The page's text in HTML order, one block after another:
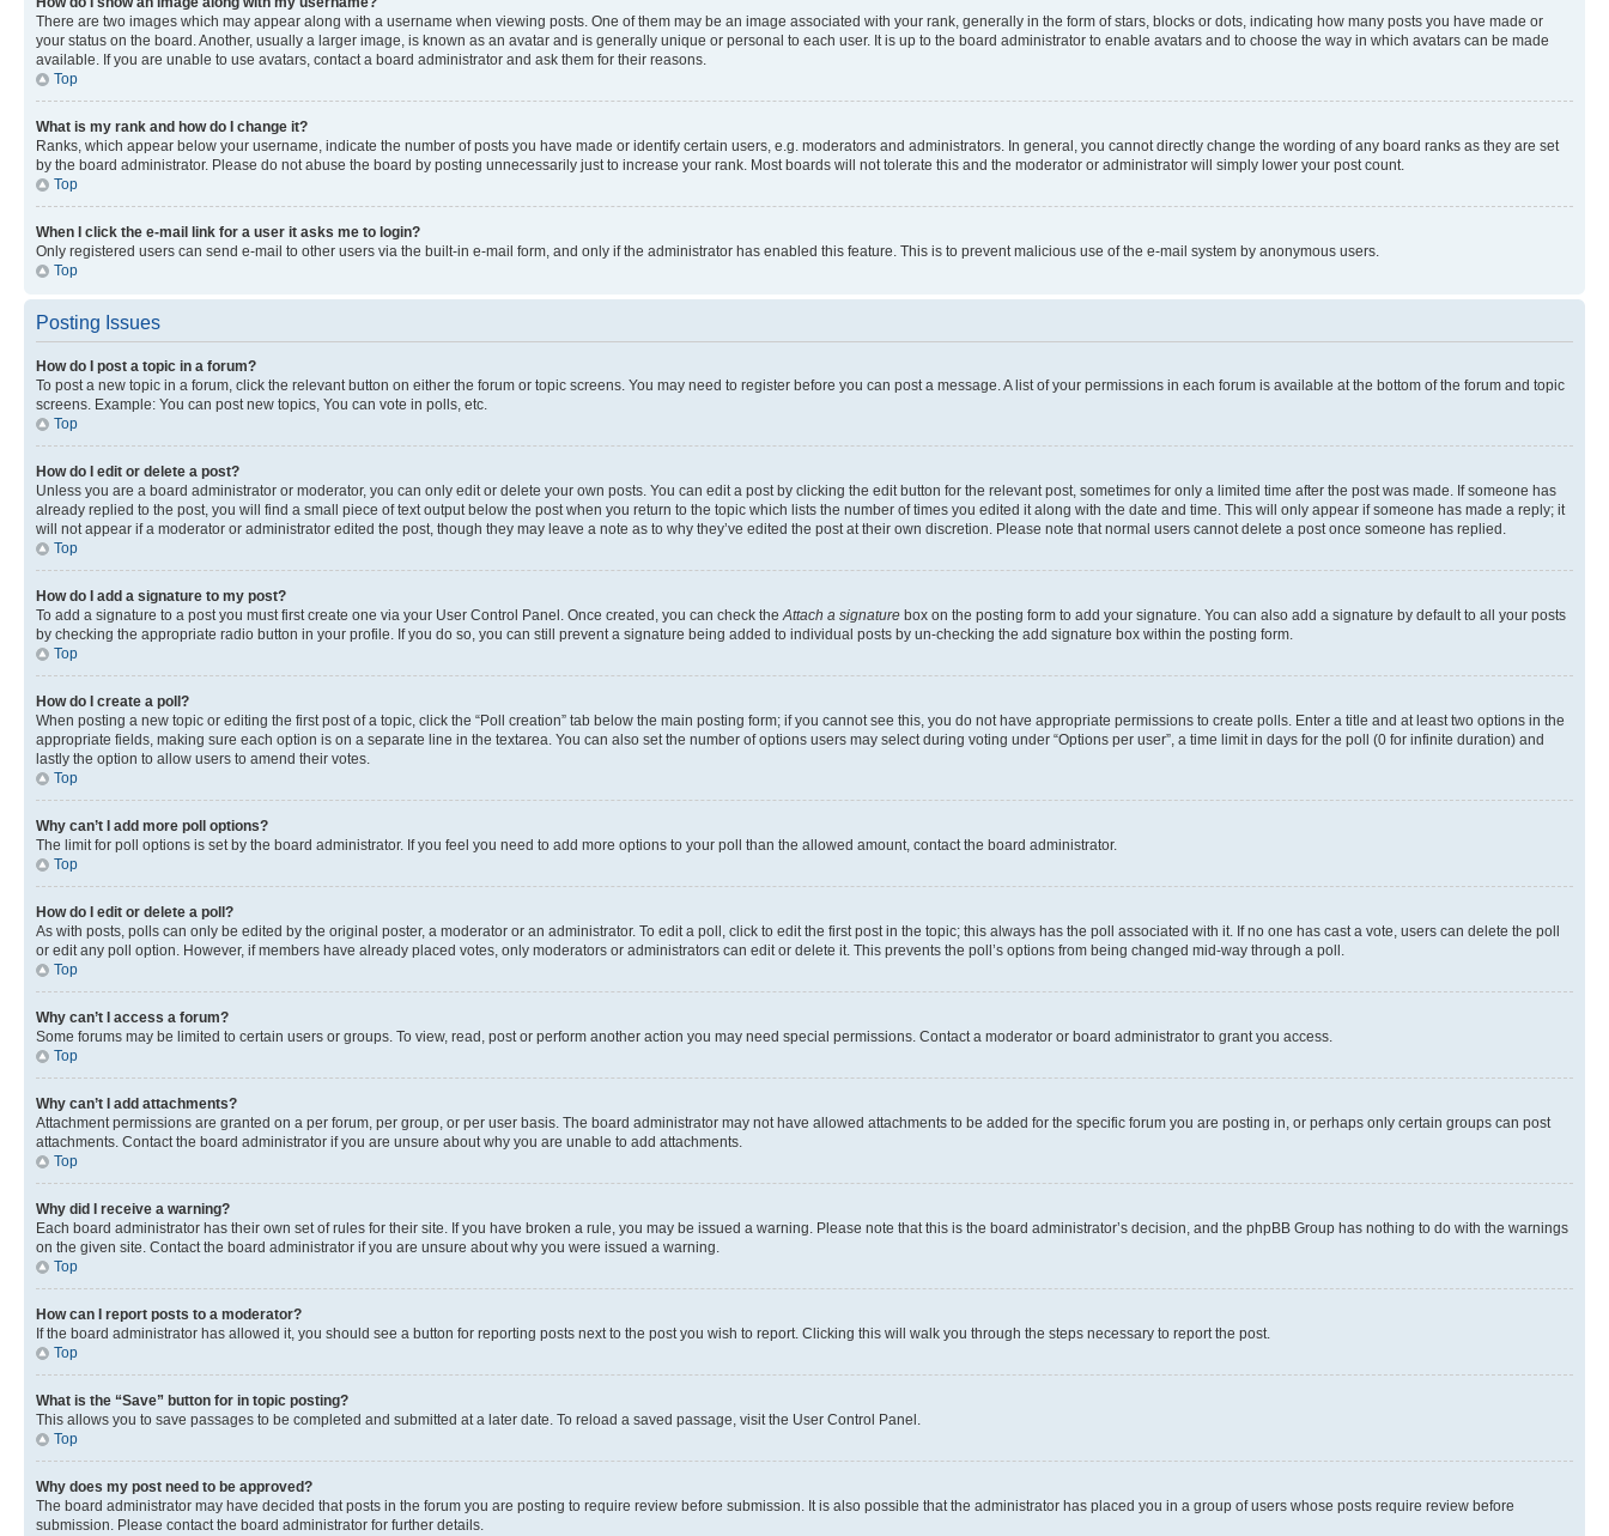
There are two images which may appear along with a username when viewing posts. One of them may be an image associated with your rank, generally in the form of stars, blocks or dots, indicating how many posts you have made or
your status on the board. Another, usually a larger image, is known as an avatar and is generally unique or personal to each user. It is up to the board administrator to enable avatars and to choose the way in which avatars can be made
available. If you are unable to use avatars, contact a board administrator and ask them for their reasons.
Top
What is my rank and how do I change it?
Ranks, which appear below your username, indicate the number of posts you have made or identify certain users, e.g. moderators and administrators. In general, you cannot directly change the wording of any board ranks as they are set
by the board administrator. Please do not abuse the board by posting unnecessarily just to increase your rank. Most boards will not tolerate this and the moderator or administrator will simply lower your post count.
Top
When I click the e-mail link for a user it asks me to login?
Only registered users can send e-mail to other users via the built-in e-mail form, and only if the administrator has enabled this feature. This is to prevent malicious use of the e-mail system by anonymous users.
Top
Posting Issues
How do I post a topic in a forum?
To post a new topic in a forum, click the relevant button on either the forum or topic screens. You may need to register before you can post a message. A list of your permissions in each forum is available at the bottom of the forum and topic
screens. Example: You can post new topics, You can vote in polls, etc.
Top
How do I edit or delete a post?
Unless you are a board administrator or moderator, you can only edit or delete your own posts. You can edit a post by clicking the edit button for the relevant post, sometimes for only a limited time after the post was made. If someone has
already replied to the post, you will find a small piece of text output below the post when you return to the topic which lists the number of times you edited it along with the date and time. This will only appear if someone has made a reply; it
will not appear if a moderator or administrator edited the post, though they may leave a note as to why they’ve edited the post at their own discretion. Please note that normal users cannot delete a post once someone has replied.
Top
How do I add a signature to my post?
To add a signature to a post you must first create one via your User Control Panel. Once created, you can check the Attach a signature box on the posting form to add your signature. You can also add a signature by default to all your posts
by checking the appropriate radio button in your profile. If you do so, you can still prevent a signature being added to individual posts by un-checking the add signature box within the posting form.
Top
How do I create a poll?
When posting a new topic or editing the first post of a topic, click the “Poll creation” tab below the main posting form; if you cannot see this, you do not have appropriate permissions to create polls. Enter a title and at least two options in the
appropriate fields, making sure each option is on a separate line in the textarea. You can also set the number of options users may select during voting under “Options per user”, a time limit in days for the poll (0 for infinite duration) and
lastly the option to allow users to amend their votes.
Top
Why can’t I add more poll options?
The limit for poll options is set by the board administrator. If you feel you need to add more options to your poll than the allowed amount, contact the board administrator.
Top
How do I edit or delete a poll?
As with posts, polls can only be edited by the original poster, a moderator or an administrator. To edit a poll, click to edit the first post in the topic; this always has the poll associated with it. If no one has cast a vote, users can delete the poll
or edit any poll option. However, if members have already placed votes, only moderators or administrators can edit or delete it. This prevents the poll’s options from being changed mid-way through a poll.
Top
Why can’t I access a forum?
Some forums may be limited to certain users or groups. To view, read, post or perform another action you may need special permissions. Contact a moderator or board administrator to grant you access.
Top
Why can’t I add attachments?
Attachment permissions are granted on a per forum, per group, or per user basis. The board administrator may not have allowed attachments to be added for the specific forum you are posting in, or perhaps only certain groups can post
attachments. Contact the board administrator if you are unsure about why you are unable to add attachments.
Top
Why did I receive a warning?
Each board administrator has their own set of rules for their site. If you have broken a rule, you may be issued a warning. Please note that this is the board administrator’s decision, and the phpBB Group has nothing to do with the warnings
on the given site. Contact the board administrator if you are unsure about why you were issued a warning.
Top
How can I report posts to a moderator?
If the board administrator has allowed it, you should see a button for reporting posts next to the post you wish to report. Clicking this will walk you through the steps necessary to report the post.
Top
What is the “Save” button for in topic posting?
This allows you to save passages to be completed and submitted at a later date. To reload a saved passage, visit the User Control Panel.
Top
Why does my post need to be approved?
The board administrator may have decided that posts in the forum you are posting to require review before submission. It is also possible that the administrator has placed you in a group of users whose posts require review before
submission. Please contact the board administrator for further details.